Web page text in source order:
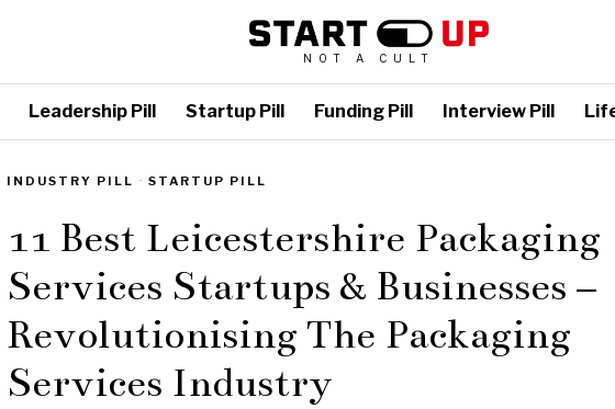
NOT A CULT
Leadership Pill Startup Pill Funding Pill Interview Pill
INDUSTRY PILL · STARTUP PILL
11 Best Leicestershire Packaging
Services Startups & Businesses –
Revolutionising The Packaging
Services Industry